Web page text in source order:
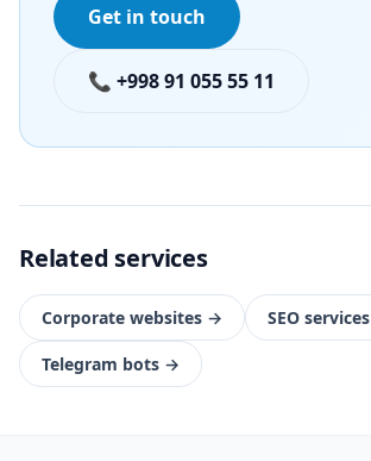
Get in touch
📞 +998 91 055 55 11
Related services
Corporate websites → SEO services
Telegram bots →